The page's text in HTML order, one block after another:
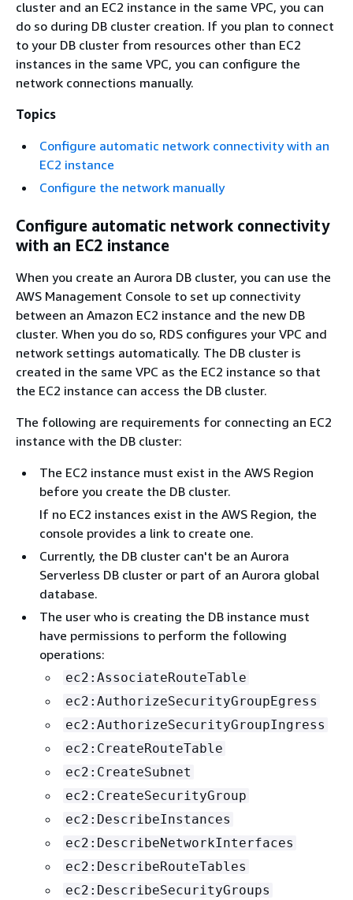
cluster and an EC2 instance in the same VPC, you can
do so during DB cluster creation. If you plan to connect
to your DB cluster from resources other than EC2
instances in the same VPC, you can configure the
network connections manually.
Topics
Configure automatic network connectivity with an
EC2 instance
Configure the network manually
Configure automatic network connectivity
with an EC2 instance
When you create an Aurora DB cluster, you can use the
AWS Management Console to set up connectivity
between an Amazon EC2 instance and the new DB
cluster. When you do so, RDS configures your VPC and
network settings automatically. The DB cluster is
created in the same VPC as the EC2 instance so that
the EC2 instance can access the DB cluster.
The following are requirements for connecting an EC2
instance with the DB cluster:
The EC2 instance must exist in the AWS Region
before you create the DB cluster.
If no EC2 instances exist in the AWS Region, the
console provides a link to create one.
Currently, the DB cluster can't be an Aurora
Serverless DB cluster or part of an Aurora global
database.
The user who is creating the DB instance must
have permissions to perform the following
operations:
ec2:AssociateRouteTable
ec2:AuthorizeSecurityGroupEgress
ec2:AuthorizeSecurityGroupIngress
ec2:CreateRouteTable
ec2:CreateSubnet
ec2:CreateSecurityGroup
ec2:DescribeInstances
ec2:DescribeNetworkInterfaces
ec2:DescribeRouteTables
ec2:DescribeSecurityGroups